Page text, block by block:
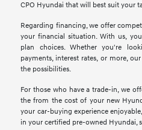
CPO Hyundai that will best suit your
Regarding financing, we offer
your financial situation. With us,
plan choices. Whether you're
payments, interest rates, or more,
the possibilities.
For those who have a trade-in, we
the from the cost of your new
your car-buying experience
in your certified pre-owned Hyundai,